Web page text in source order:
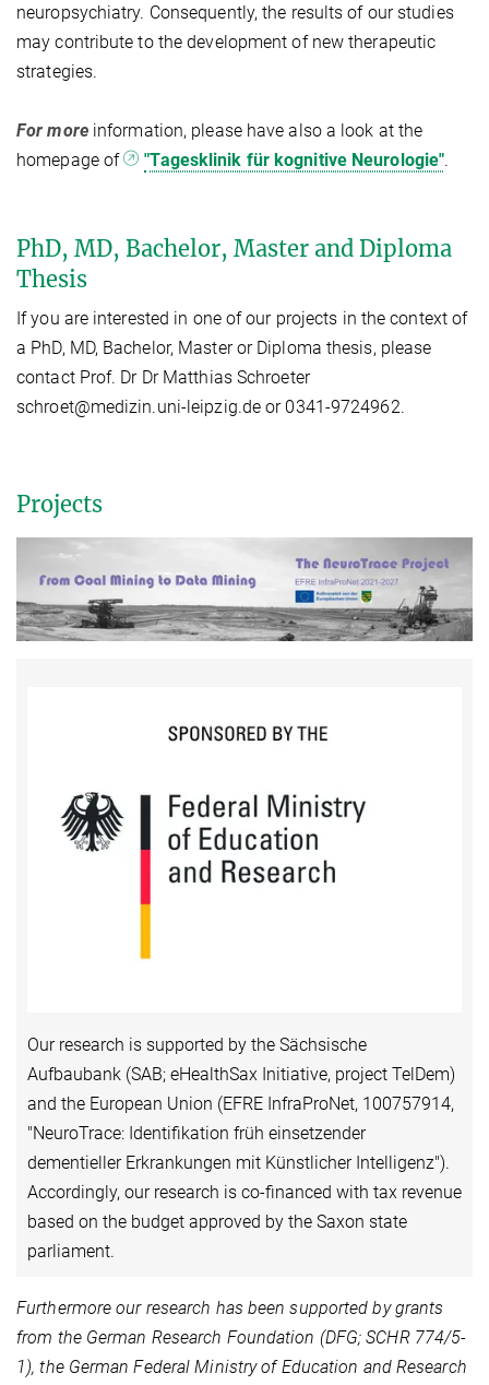
neuropsychiatry. Consequently, the results of our studies
may contribute to the development of new therapeutic
strategies.
For moreinformation, please have also a look at the
homepage of
"Tagesklinik für kognitive Neurologie".
PhD, MD, Bachelor, Master and Diploma
Thesis
If you are interested in one of our projects in the context of
a PhD, MD, Bachelor, Master or Diploma thesis, please
contact Prof. Dr Dr Matthias Schroeter
schroet@medizin.uni-leipzig.de or 0341-9724962.
Projects
Our research is supported by the Sächsische
Aufbaubank (SAB; eHealthSax Initiative, project TelDem)
and the European Union (EFRE InfraProNet, 100757914,
"NeuroTrace: Identifikation früh einsetzender
dementieller Erkrankungen mit Künstlicher Intelligenz").
Accordingly, our research is co-financed with tax revenue
based on the budget approved by the Saxon state
parliament.
Furthermore our research has been supported by grants
from the German Research Foundation (DFG; SCHR 774/5-
1), the German Federal Ministry of Education and Research